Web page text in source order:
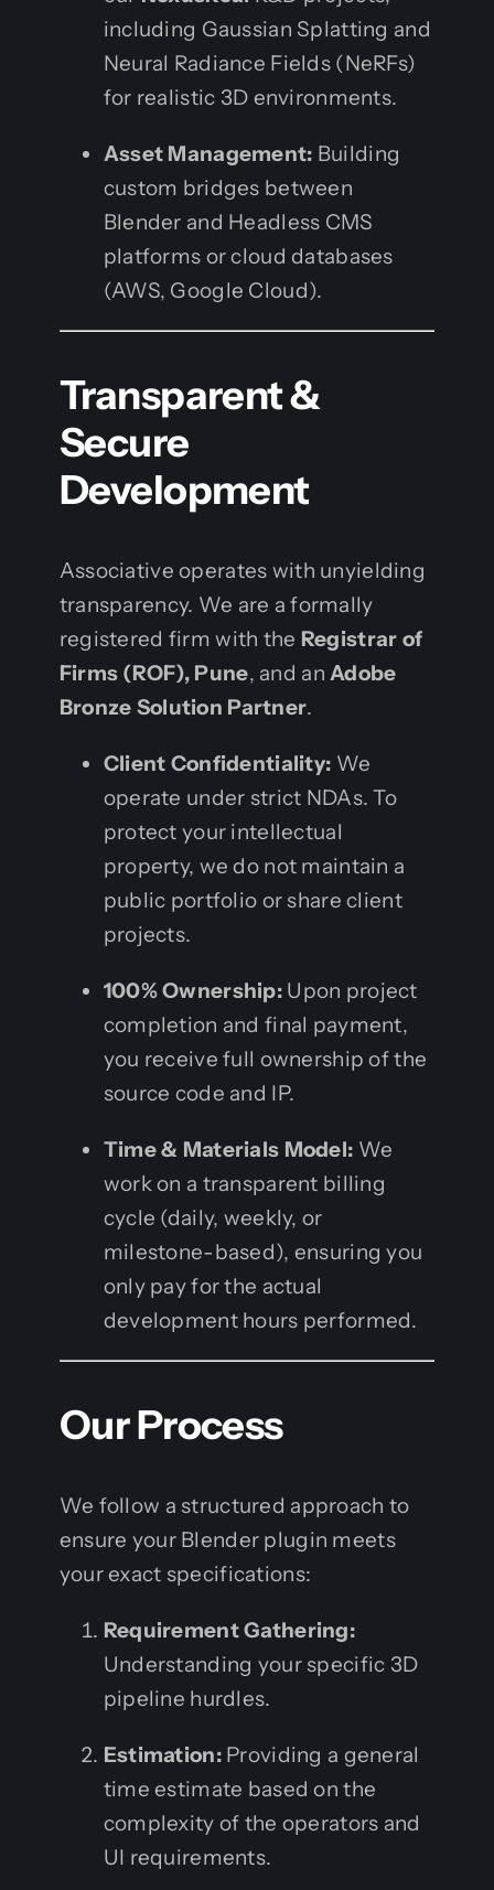
including Gaussian Splatting and
Neural Radiance Fields (NeRFs)
for realistic 3D environments.
Asset Management: Building
custom bridges between
Blender and Headless CMS
platforms or cloud databases
(AWS, Google Cloud).
Transparent &
Secure
Development
Associative operates with unyielding
transparency. We are a formally
registered firm with the Registrar of
Firms (ROF), Pune, and anAdobe
Bronze Solution Partner.
Client Confidentiality: We
operate under strict NDAs. To
protect your intellectual
property, we do not maintain a
public portfolio or share client
projects.
100% Ownership: Upon project
completion and final payment,
you receive full ownership of the
source code and IP.
Time & Materials Model: We
work on a transparent billing
cycle (daily, weekly, or
milestone-based), ensuring you
only pay for the actual
development hours performed.
Our Process
We follow a structured approach to
ensure your Blender plugin meets
your exact specifications:
Requirement Gathering:
Understanding your specific 3D
pipeline hurdles.
Estimation:Providing a general
time estimate based on the
complexity of the operators and
UI requirements.